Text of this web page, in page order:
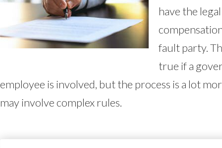
have the
fault party.
true if a
employee is involved, but the process is a lot
may involve complex rules.